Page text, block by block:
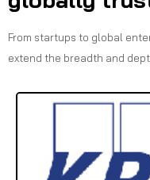
From startups to global
extend the breadth and